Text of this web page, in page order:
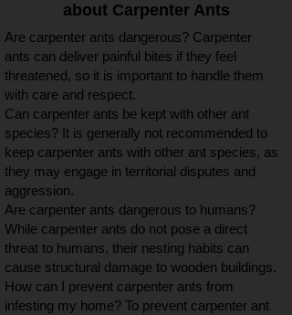
about Carpenter Ants
Are carpenter ants dangerous? Carpenter
ants can deliver painful bites if they feel
threatened, so it is important to handle them
with care and respect.
Can carpenter ants be kept with other ant
species? It is generally not recommended to
keep carpenter ants with other ant species, as
they may engage in territorial disputes and
aggression.
Are carpenter ants dangerous to humans?
While carpenter ants do not pose a direct
threat to humans, their nesting habits can
cause structural damage to wooden buildings.
How can I prevent carpenter ants from
infesting my home? To prevent carpenter ant